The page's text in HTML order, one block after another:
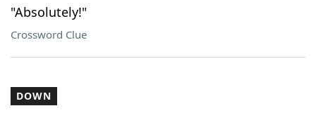
"Absolutely!"
Crossword Clue
DOWN